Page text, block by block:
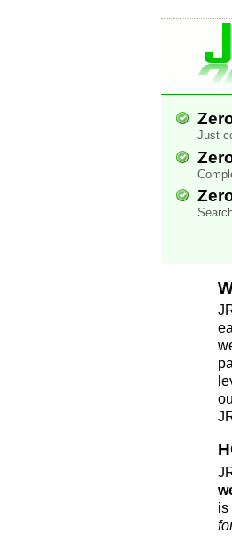
Just
is